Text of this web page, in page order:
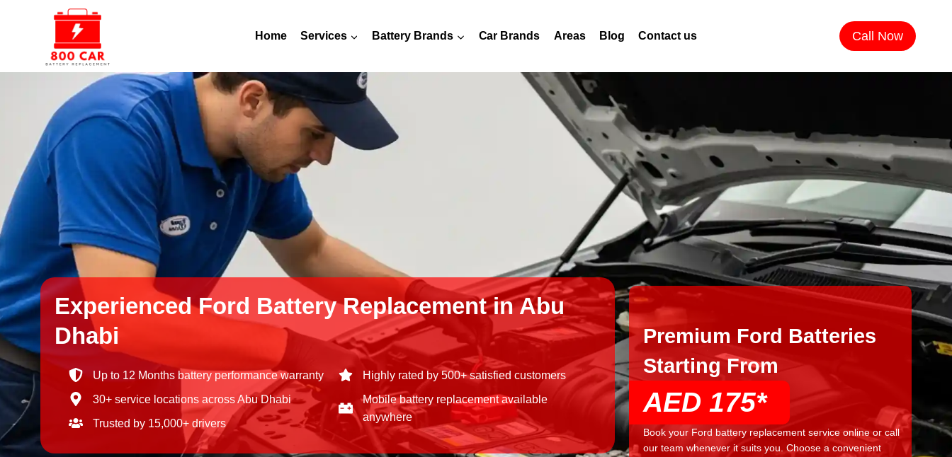
Home Services Battery Brands Car Brands Areas Blog Contact us Call Now
Experienced Ford Battery Replacement in Abu
Dhabi
Highly rated by 500+ satisfied customers
Mobile battery replacement available
anywhere
Up to 12 Months battery performance warranty
30+ service locations across Abu Dhabi
Trusted by 15,000+ drivers
Premium Ford Batteries
Starting From
AED 175*
Book your Ford battery replacement service online or call
our team whenever it suits you. Choose a convenient